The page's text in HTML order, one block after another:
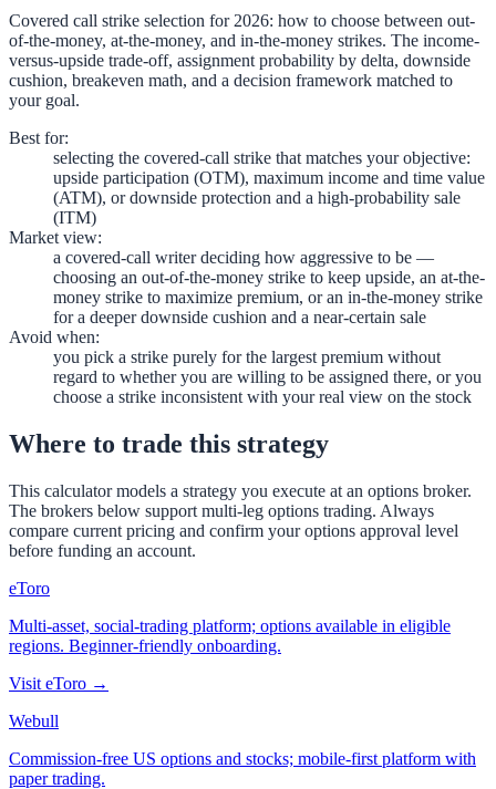
Covered call strike selection for 2026: how to choose between out-
of-the-money, at-the-money, and in-the-money strikes. The income-
versus-upside trade-off, assignment probability by delta, downside
cushion, breakeven math, and a decision framework matched to
your goal.
Best for:
selecting the covered-call strike that matches your objective:
upside participation (OTM), maximum income and time value
(ATM), or downside protection and a high-probability sale
(ITM)
Market view:
a covered-call writer deciding how aggressive to be —
choosing an out-of-the-money strike to keep upside, an at-the-
money strike to maximize premium, or an in-the-money strike
for a deeper downside cushion and a near-certain sale
Avoid when:
you pick a strike purely for the largest premium without
regard to whether you are willing to be assigned there, or you
choose a strike inconsistent with your real view on the stock
Where to trade this strategy
This calculator models a strategy you execute at an options broker.
The brokers below support multi-leg options trading. Always
compare current pricing and confirm your options approval level
before funding an account.
eToro
Multi-asset, social-trading platform; options available in eligible
regions. Beginner-friendly onboarding.
Visit eToro →
Webull
Commission-free US options and stocks; mobile-first platform with
paper trading.